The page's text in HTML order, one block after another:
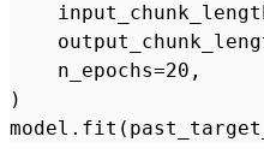
    n_epochs=20,
)